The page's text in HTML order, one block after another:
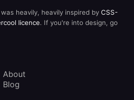
heavily, heavily inspired by CSS-
licence. If you're into design, go
About
Blog